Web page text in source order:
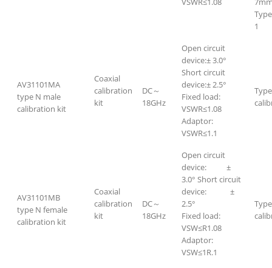
1
AV31101MA
type N male
calibration kit
Coaxial
calibration
kit
DC～
18GHz
Open circuit
device:± 3.0°
Short circuit
device:± 2.5°
Fixed load:
VSWR≤1.08
Adaptor:
VSWR≤1.1
AV31101MB
type N female
calibration kit
Coaxial
calibration
kit
DC～
18GHz
Open circuit
device: ±
3.0° Short circuit
device: ±
2.5°
Fixed load:
VSW≤R1.08
Adaptor:
VSW≤1R.1